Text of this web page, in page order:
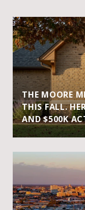
THE MOORE
THIS FALL.
AND $500K